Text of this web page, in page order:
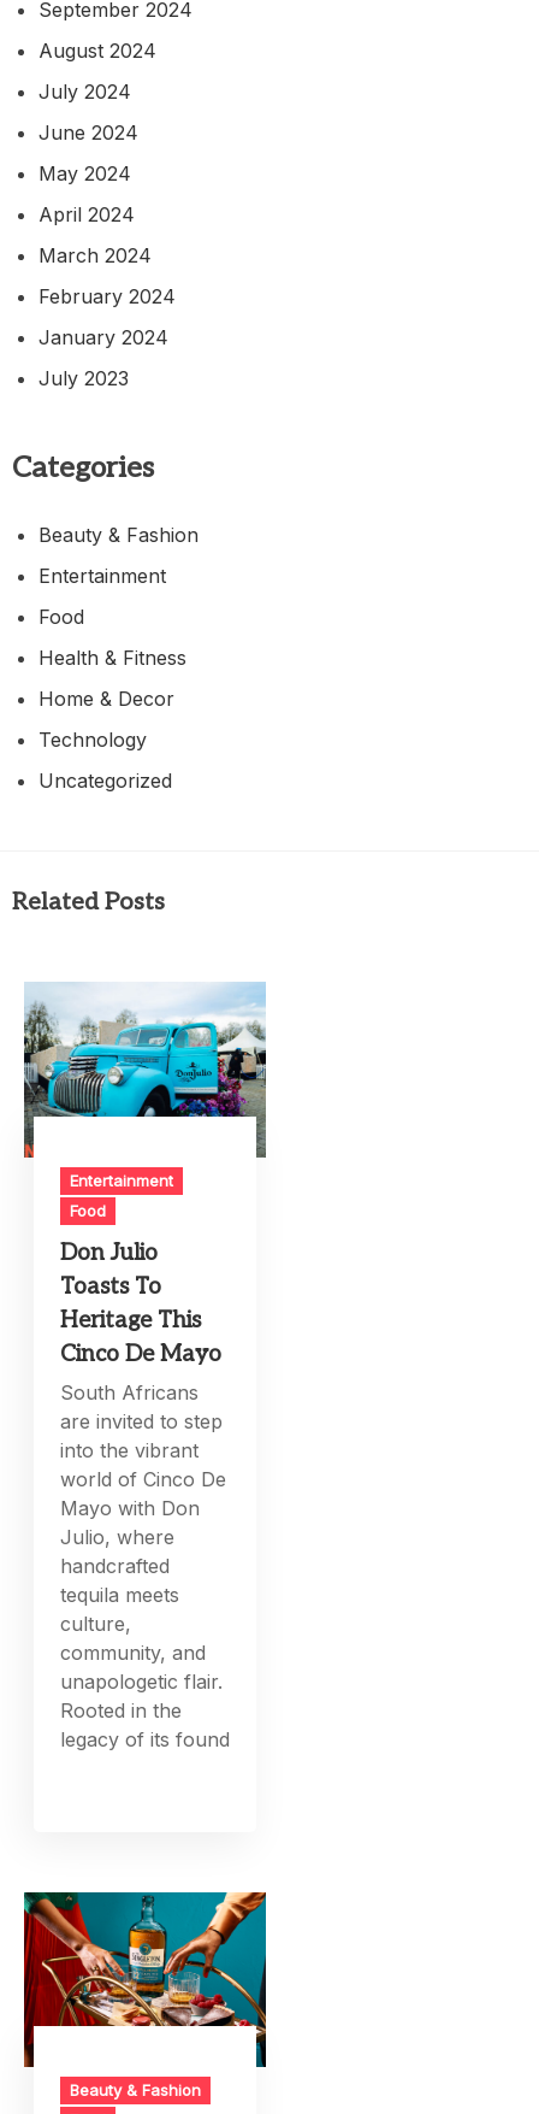
September 2024
August 2024
July 2024
June 2024
May 2024
April 2024
March 2024
February 2024
January 2024
July 2023
Categories
Beauty & Fashion
Entertainment
Food
Health & Fitness
Home & Decor
Technology
Uncategorized
Related Posts
Entertainment
Food
Don Julio
Toasts To
Heritage This
Cinco De Mayo
South Africans
are invited to step
into the vibrant
world of Cinco De
Mayo with Don
Julio, where
handcrafted
tequila meets
culture,
community, and
unapologetic flair.
Rooted in the
legacy of its found
Beauty & Fashion